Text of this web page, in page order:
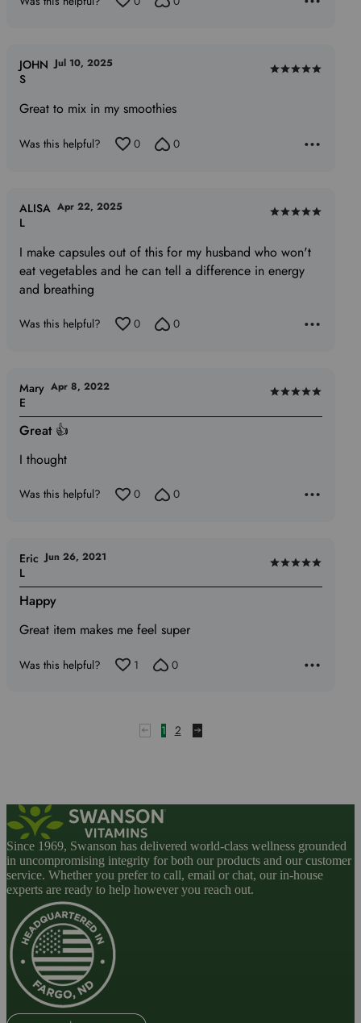
Rated
Great to mix in my smoothies
JOHN
S
Jul 10, 2025
Was this helpful? 0 0
Rated
out
of
I make capsules out of this for my husband who won't
eat vegetables and he can tell a difference in energy
and breathing
ALISA
L
Apr 22, 2025
Was this helpful? 0 0
Rated
5
Great 👍
I thought
Mary
E
Apr 8, 2022
Was this helpful? 0 0
Rated
5
Happy
Great item makes me feel super
Eric
L
Jun 26, 2021
Was this helpful? 1 0
1 2
Since 1969, Swanson has delivered world-class wellness grounded
in uncompromising integrity for both our products and our customer
service. Whether you prefer to call, email or chat, our in-house
experts are ready to help however you reach out.